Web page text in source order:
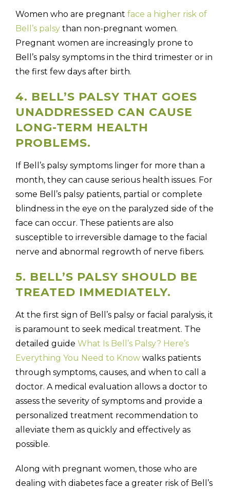
Women who are pregnant face a higher risk of
Bell’s palsy than non-pregnant women.
Pregnant women are increasingly prone to
Bell’s palsy symptoms in the third trimester or in
the first few days after birth.
4. BELL’S PALSY THAT GOES
UNADDRESSED CAN CAUSE
LONG-TERM HEALTH
PROBLEMS.
If Bell’s palsy symptoms linger for more than a
month, they can cause serious health issues. For
some Bell’s palsy patients, partial or complete
blindness in the eye on the paralyzed side of the
face can occur. These patients are also
susceptible to irreversible damage to the facial
nerve and abnormal regrowth of nerve fibers.
5. BELL’S PALSY SHOULD BE
TREATED IMMEDIATELY.
At the first sign of Bell’s palsy or facial paralysis, it
is paramount to seek medical treatment. The
detailed guide What Is Bell’s Palsy? Here’s
Everything You Need to Know walks patients
through symptoms, causes, and when to call a
doctor. A medical evaluation allows a doctor to
assess the severity of symptoms and provide a
personalized treatment recommendation to
alleviate them as quickly and effectively as
possible.
Along with pregnant women, those who are
dealing with diabetes face a greater risk of Bell’s